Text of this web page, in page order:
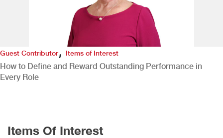
Guest Contributor, Items of Interest
How to Define and Reward Outstanding Performance in
Every Role
Items Of Interest